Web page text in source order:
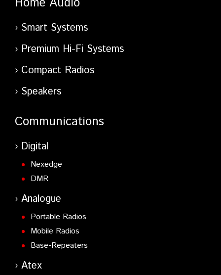
Smart Systems
Premium Hi-Fi Systems
Compact Radios
Speakers
Communications
Digital
Nexedge
DMR
Analogue
Portable Radios
Mobile Radios
Base-Repeaters
Atex